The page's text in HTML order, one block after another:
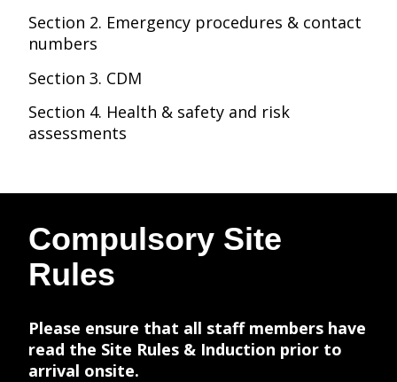
Section 2. Emergency procedures & contact
numbers
Section 3. CDM
Section 4. Health & safety and risk
assessments
Compulsory Site
Rules
Please ensure that all staff members have
read the Site Rules & Induction prior to
arrival onsite.